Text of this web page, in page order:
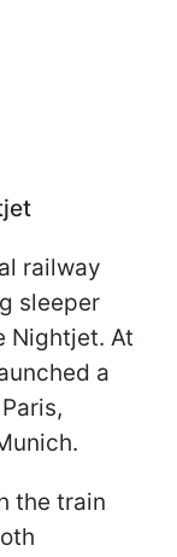
railway
sleeper
Nightjet. At
a
the train